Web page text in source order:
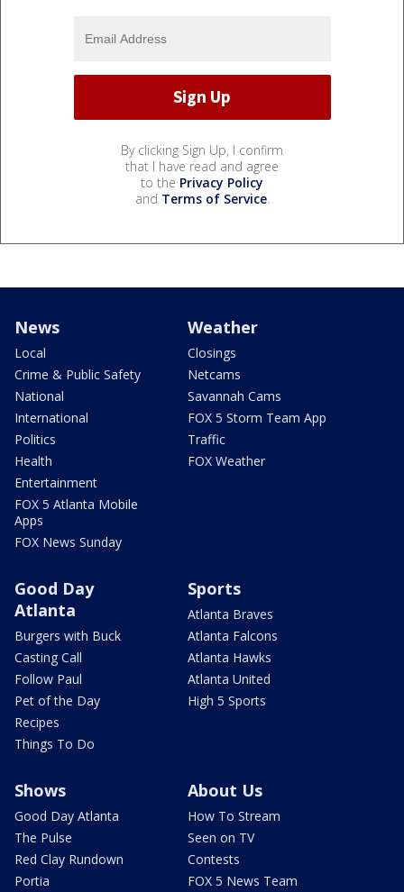
By clicking Sign Up, I confirm
that I have read and agree
to the Privacy Policy
and Terms of Service.
News
Local
Crime & Public Safety
National
International
Politics
Health
Entertainment
FOX 5 Atlanta Mobile
Apps
FOX News Sunday
Weather
Closings
Netcams
Savannah Cams
FOX 5 Storm Team App
Traffic
FOX Weather
Good Day
Atlanta
Burgers with Buck
Casting Call
Follow Paul
Pet of the Day
Recipes
Things To Do
Sports
Atlanta Braves
Atlanta Falcons
Atlanta Hawks
Atlanta United
High 5 Sports
Shows
Good Day Atlanta
The Pulse
Red Clay Rundown
Portia
About Us
How To Stream
Seen on TV
Contests
FOX 5 News Team